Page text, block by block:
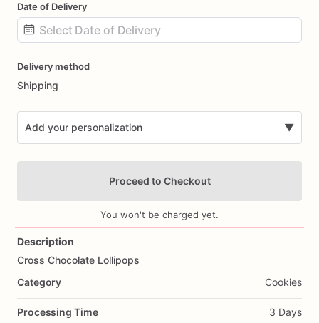
Date of Delivery
input
Delivery method
Shipping
Add your personalization ▼
Proceed to Checkout
You won't be charged yet.
Description
Cross Chocolate Lollipops
Category
Cookies
Processing Time 3 Days